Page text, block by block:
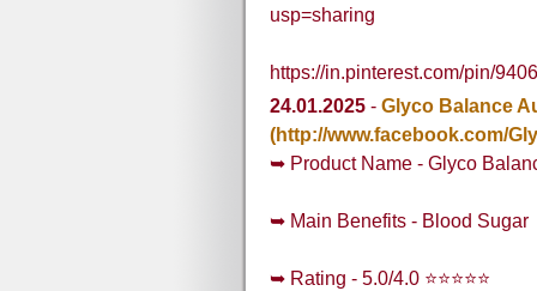
usp=sharing
https://in.pinterest.com/pin/
24.01.2025 - Glyco Balance
(http://www.facebook.com/
➥ Product Name - Glyco
➥ Main Benefits - Blood Sugar
➥ Rating - 5.0/4.0 ⭐⭐⭐⭐⭐